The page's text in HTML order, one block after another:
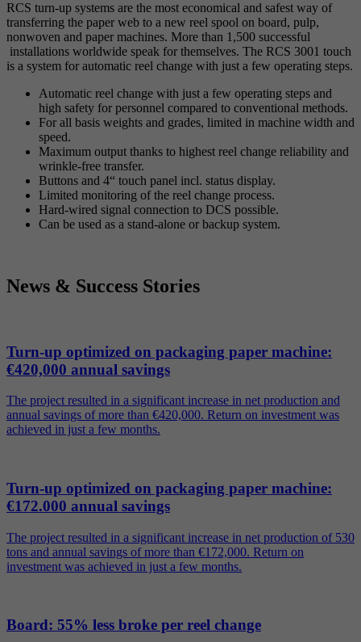
RCS turn-up systems are the most economical and safest way of
transferring the paper web to a new reel spool on board, pulp,
nonwoven and paper machines. More than 1,500 successful
installations worldwide speak for themselves. The RCS 3001 touch
is a system for automatic reel change with just a few operating steps.
Automatic reel change with just a few operating steps and
high safety for personnel compared to conventional methods.
For all basis weights and grades, limited in machine width and
speed.
Maximum output thanks to highest reel change reliability and
wrinkle-free transfer.
Buttons and 4“ touch panel incl. status display.
Limited monitoring of the reel change process.
Hard-wired signal connection to DCS possible.
Can be used as a stand-alone or backup system.
News & Success Stories
Turn-up optimized on packaging paper machine:
€420,000 annual savings
The project resulted in a significant increase in net production and
annual savings of more than €420,000. Return on investment was
achieved in just a few months.
Turn-up optimized on packaging paper machine:
€172.000 annual savings
The project resulted in a significant increase in net production of 530
tons and annual savings of more than €172,000. Return on
investment was achieved in just a few months.
Board: 55% less broke per reel change